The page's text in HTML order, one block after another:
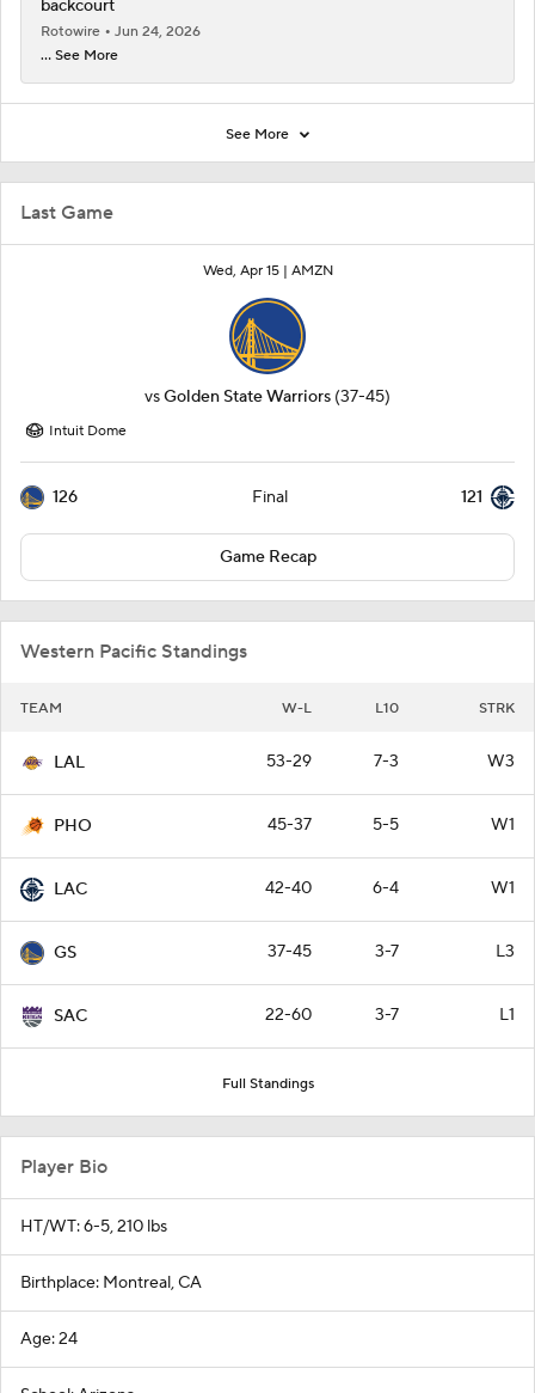
Last Game
Wed, Apr 15 | AMZN
vsGolden State Warriors (37-45)
Intuit Dome
126 Final 121
Game Recap
Western Pacific Standings
TEAM W-L L10 STRK
LAL 53-29 7-3 W3
PHO 45-37 5-5 W1
LAC 42-40 6-4 W1
GS 37-45 3-7 L3
SAC 22-60 3-7 L1
Full Standings
backcourt
Rotowire
Jun 24, 2026
... See More
See More
Player Bio
HT/WT: 6-5, 210 lbs
Birthplace: Montreal, CA
Age: 24